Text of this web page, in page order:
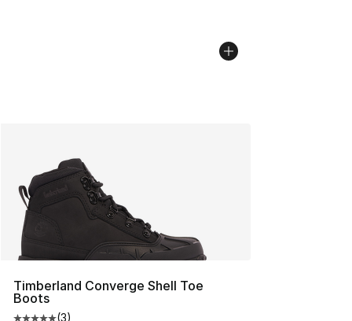
Timberland Converge Shell Toe
Boots
(3)